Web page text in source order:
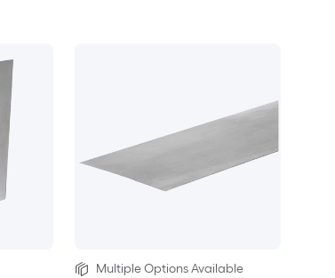
Multiple Options Available